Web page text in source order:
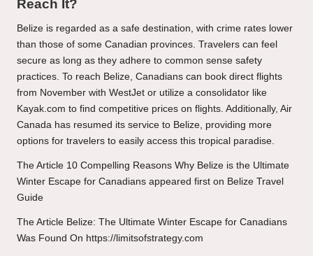
Reach It?
Belize is regarded as a safe destination, with crime rates lower
than those of some Canadian provinces. Travelers can feel
secure as long as they adhere to common sense safety
practices. To reach Belize, Canadians can book direct flights
from November with WestJet or utilize a consolidator like
Kayak.com to find competitive prices on flights. Additionally, Air
Canada has resumed its service to Belize, providing more
options for travelers to easily access this tropical paradise.
The Article 10 Compelling Reasons Why Belize is the Ultimate
Winter Escape for Canadians appeared first on Belize Travel
Guide
The Article Belize: The Ultimate Winter Escape for Canadians
Was Found On https://limitsofstrategy.com